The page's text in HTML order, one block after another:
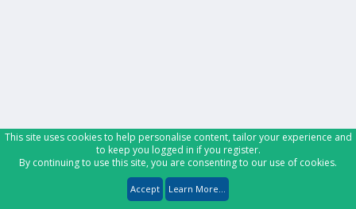
This site uses cookies to help personalise content, tailor your experience and
to keep you logged in if you register.
By continuing to use this site, you are consenting to our use of cookies.
Accept Learn More...